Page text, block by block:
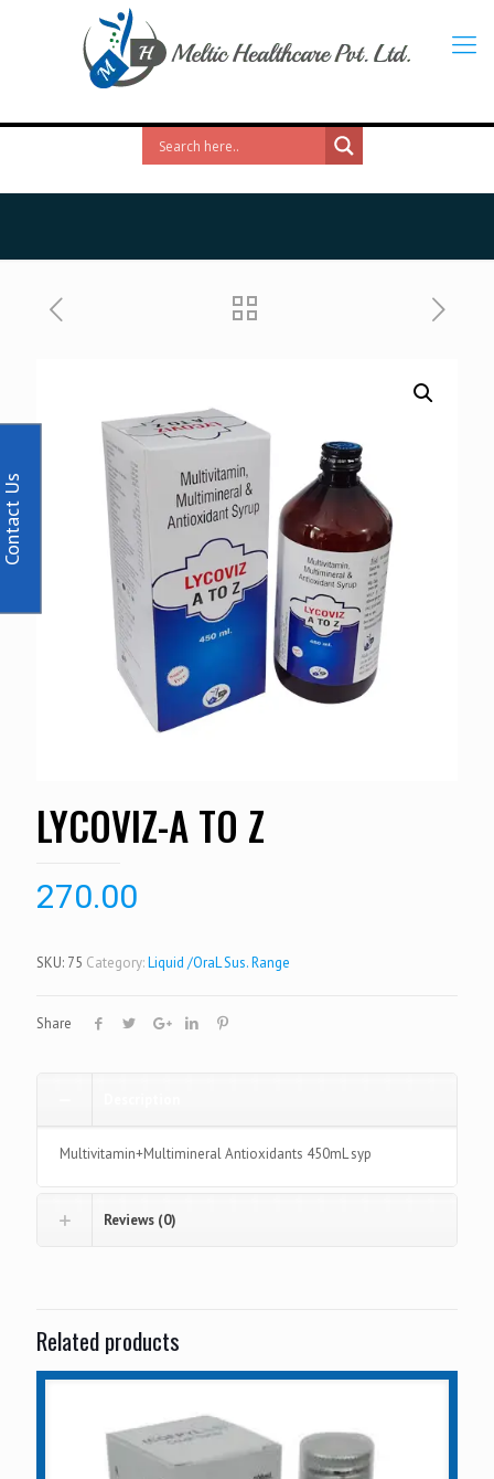
LYCOVIZ-A TO Z
270.00
SKU: 75 Category:Liquid /OraL Sus. Range
Share
Multivitamin+Multimineral Antioxidants 450mL syp
Reviews (0)
Related products
Us